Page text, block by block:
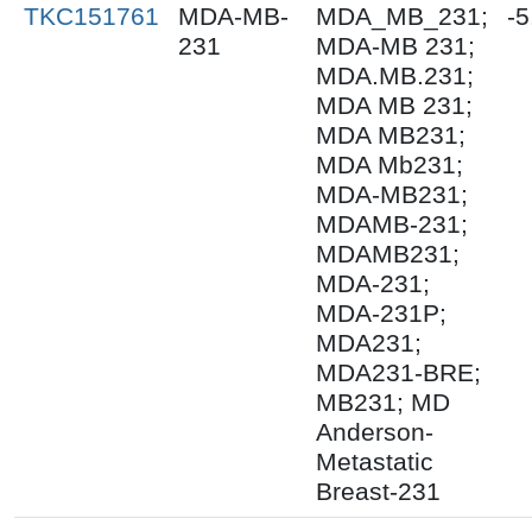
TKC151761
MDA-MB-
231
MDA_MB_231;
MDA-MB 231;
MDA.MB.231;
MDA MB 231;
MDA MB231;
MDA Mb231;
MDA-MB231;
MDAMB-231;
MDAMB231;
MDA-231;
MDA-231P;
MDA231;
MDA231-BRE;
MB231; MD
Anderson-
Metastatic
Breast-231
-